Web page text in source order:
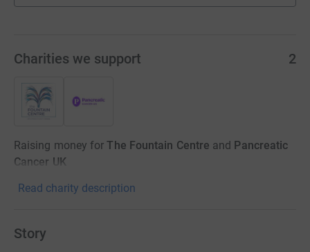
Charities we support 2
Raising money for The Fountain Centre and Pancreatic
Cancer UK
Read charity description
Story